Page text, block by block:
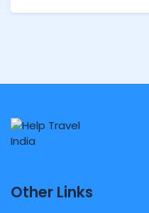
Other Links